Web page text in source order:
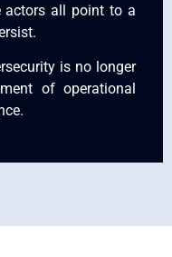
actors all point to a
is no longer
of operational